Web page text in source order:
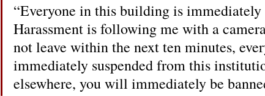
“Everyone in this building is immediately
Harassment is following me with a
not leave within the next ten minutes,
immediately suspended from this
elsewhere, you will immediately be